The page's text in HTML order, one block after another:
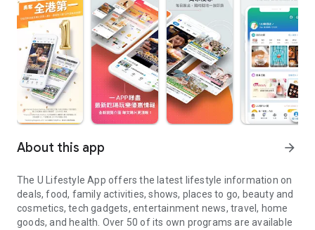
About this app arrow_forward
The U Lifestyle App offers the latest lifestyle information on
deals, food, family activities, shows, places to go, beauty and
cosmetics, tech gadgets, entertainment news, travel, home
goods, and health. Over 50 of its own programs are available